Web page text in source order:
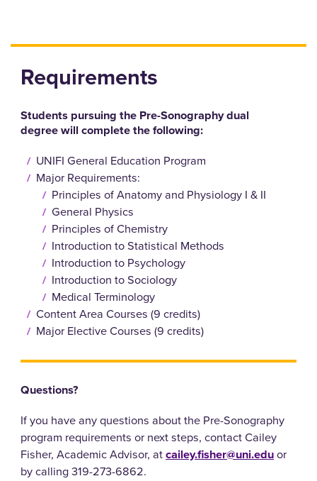
Requirements
Students pursuing the Pre-Sonography dual
degree will complete the following:
UNIFI General Education Program
Major Requirements:
Principles of Anatomy and Physiology I & II
General Physics
Principles of Chemistry
Introduction to Statistical Methods
Introduction to Psychology
Introduction to Sociology
Medical Terminology
Content Area Courses (9 credits)
Major Elective Courses (9 credits)
Questions?
If you have any questions about the Pre-Sonography
program requirements or next steps, contact Cailey
Fisher, Academic Advisor, atcailey.fisher@uni.eduor
by calling 319-273-6862.